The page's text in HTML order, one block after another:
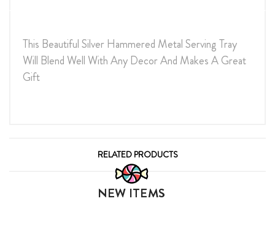
This Beautiful Silver Hammered Metal Serving Tray
Will Blend Well With Any Decor And Makes A Great
Gift
RELATED PRODUCTS
NEW ITEMS